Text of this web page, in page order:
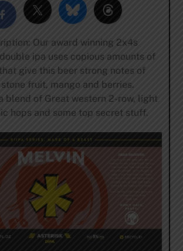
Our award winning 2x4s
ipa uses copious amounts of
give this beer strong notes of
fruit, mango and berries.
blend of Great western 2-row, light
hops and some top secret stuff.